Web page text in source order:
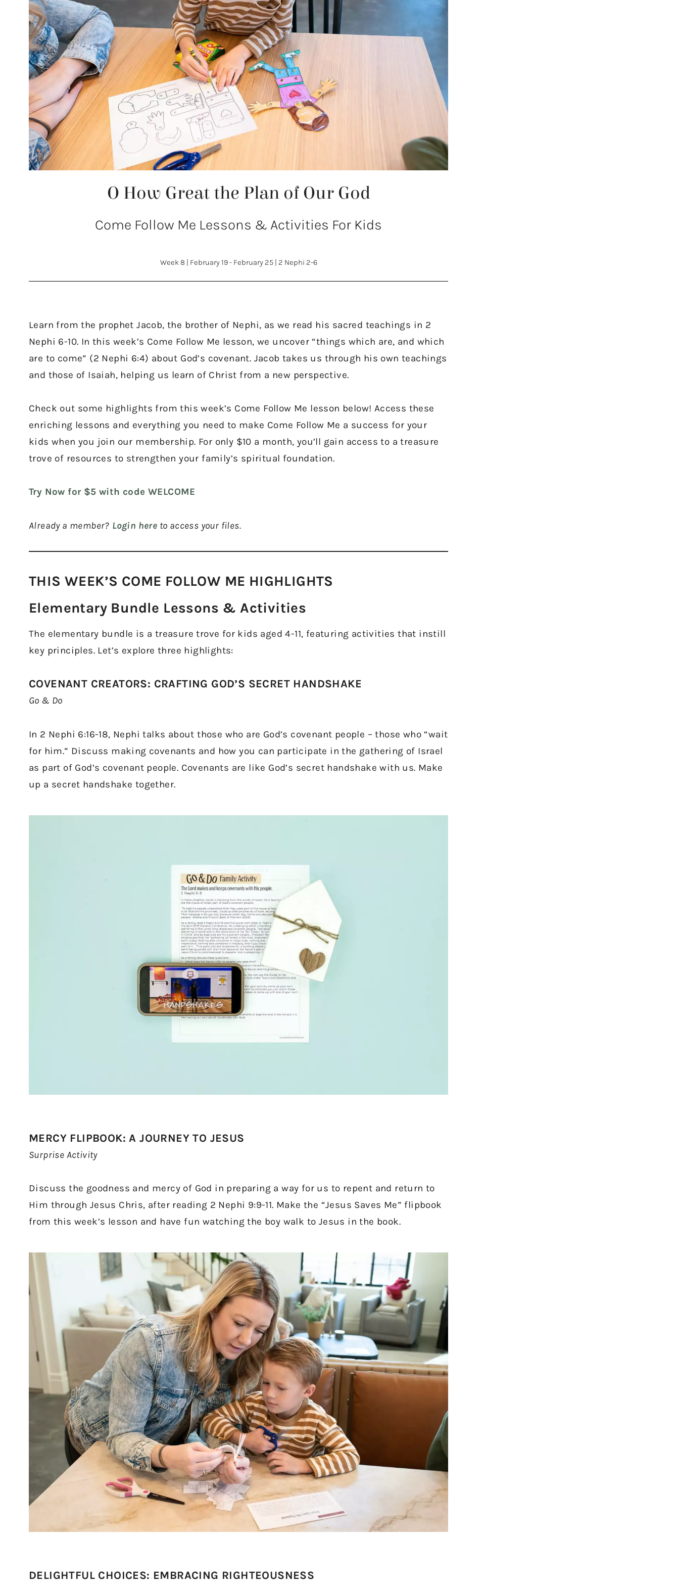
O How Great the Plan of Our God
Come Follow Me Lessons & Activities For Kids
Week 8 | February 19 - February 25 | 2 Nephi 2-6
Learn from the prophet Jacob, the brother of Nephi, as we read his sacred teachings in 2
Nephi 6-10. In this week’s Come Follow Me lesson, we uncover “things which are, and which
are to come” (2 Nephi 6:4) about God’s covenant. Jacob takes us through his own teachings
and those of Isaiah, helping us learn of Christ from a new perspective.
Check out some highlights from this week’s Come Follow Me lesson below! Access these
enriching lessons and everything you need to make Come Follow Me a success for your
kids when you join our membership. For only $10 a month, you’ll gain access to a treasure
trove of resources to strengthen your family’s spiritual foundation.
Try Now for $5 with code WELCOME
Already a member? Login here to access your files.
THIS WEEK’S COME FOLLOW ME HIGHLIGHTS​
Elementary Bundle Lessons & Activities​
The elementary bundle is a treasure trove for kids aged 4-11, featuring activities that instill
key principles. Let’s explore three highlights:
COVENANT CREATORS: CRAFTING GOD’S SECRET HANDSHAKE
Go & Do
In 2 Nephi 6:16-18, Nephi talks about those who are God’s covenant people – those who “wait
for him.” Discuss making covenants and how you can participate in the gathering of Israel
as part of God’s covenant people. Covenants are like God’s secret handshake with us. Make
up a secret handshake together.
MERCY FLIPBOOK: A JOURNEY TO JESUS
Surprise Activity
Discuss the goodness and mercy of God in preparing a way for us to repent and return to
Him through Jesus Chris, after reading 2 Nephi 9:9-11. Make the “Jesus Saves Me” flipbook
from this week’s lesson and have fun watching the boy walk to Jesus in the book.
DELIGHTFUL CHOICES: EMBRACING RIGHTEOUSNESS